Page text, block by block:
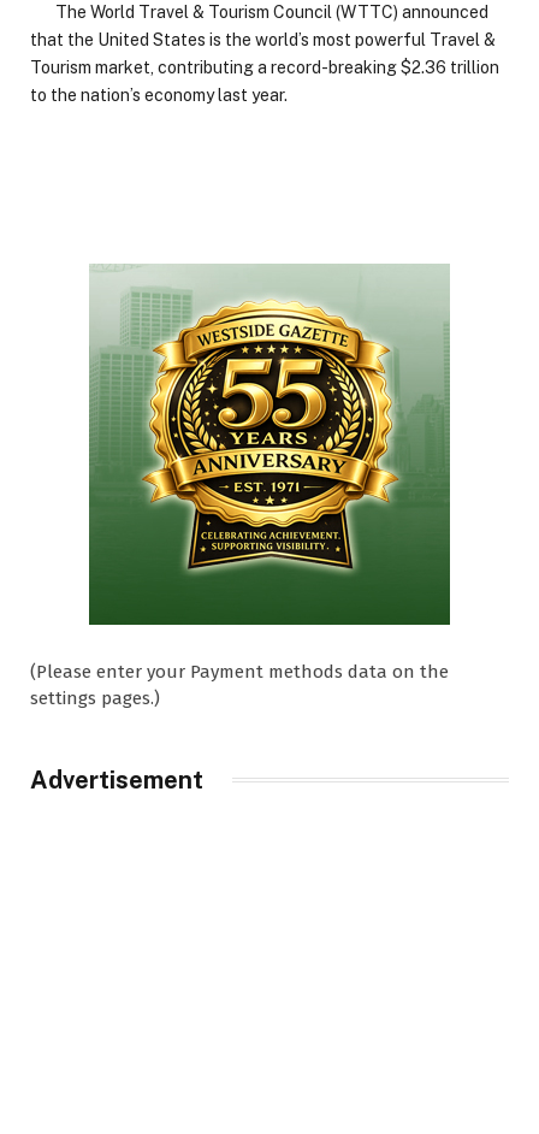
The World Travel & Tourism Council (WTTC) announced
that the United States is the world’s most powerful Travel &
Tourism market, contributing a record-breaking $2.36 trillion
to the nation’s economy last year.
(Please enter your Payment methods data on the
settings pages.)
Advertisement